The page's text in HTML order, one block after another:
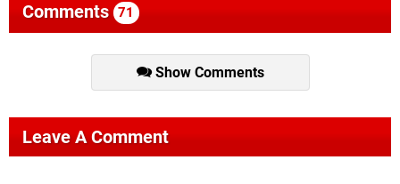
Comments 71
Show Comments
Leave A Comment